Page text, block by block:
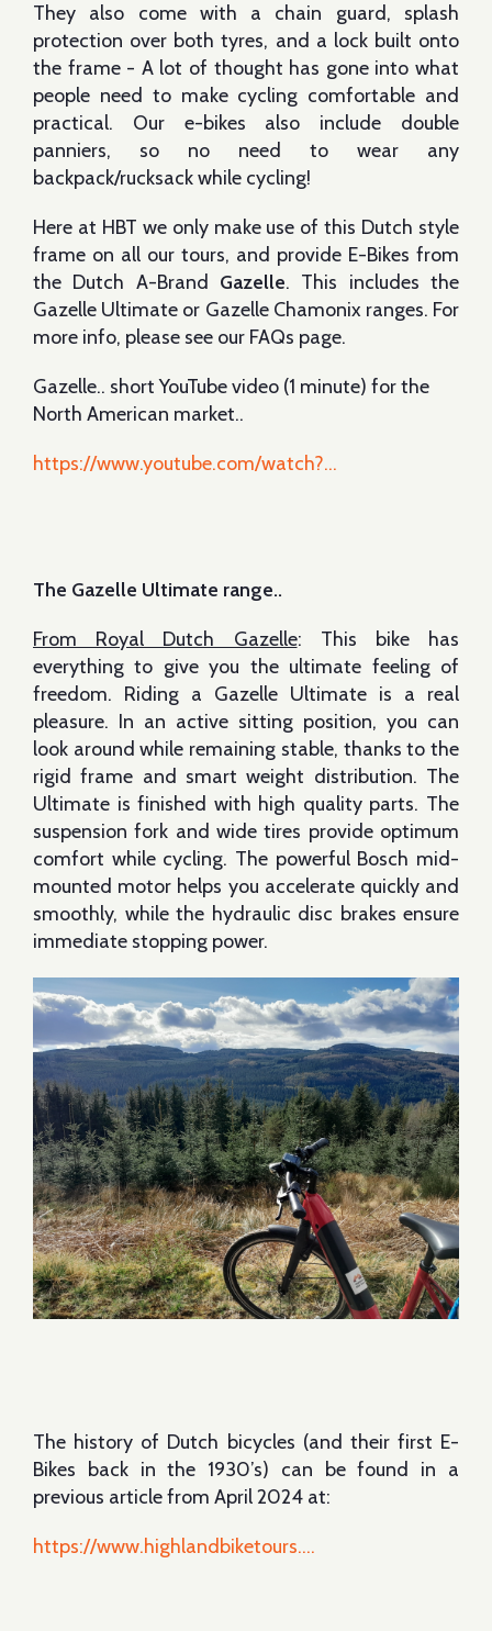
They also come with a chain guard, splash
protection over both tyres, and a lock built onto
the frame - A lot of thought has gone into what
people need to make cycling comfortable and
practical. Our e-bikes also include double
panniers, so no need to wear any
backpack/rucksack while cycling!
Here at HBT we only make use of this Dutch style
frame on all our tours, and provide E-Bikes from
the Dutch A-Brand Gazelle. This includes the
Gazelle Ultimate or Gazelle Chamonix ranges. For
more info, please see our FAQs page.
Gazelle.. short YouTube video (1 minute) for the
North American market..
https://www.youtube.com/watch?...
The Gazelle Ultimate range..
From Royal Dutch Gazelle: This bike has
everything to give you the ultimate feeling of
freedom. Riding a Gazelle Ultimate is a real
pleasure. In an active sitting position, you can
look around while remaining stable, thanks to the
rigid frame and smart weight distribution. The
Ultimate is finished with high quality parts. The
suspension fork and wide tires provide optimum
comfort while cycling. The powerful Bosch mid-
mounted motor helps you accelerate quickly and
smoothly, while the hydraulic disc brakes ensure
immediate stopping power.
The history of Dutch bicycles (and their first E-
Bikes back in the 1930’s) can be found in a
previous article from April 2024 at:
https://www.highlandbiketours....